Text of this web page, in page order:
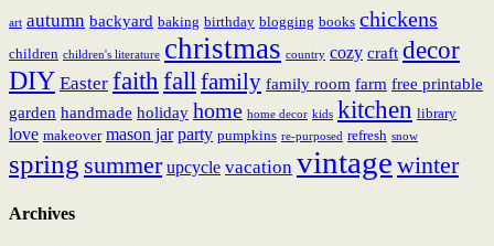
art autumn backyard baking birthday blogging books chickens
children children's literature christmas country cozy craft decor
DIY Easter faithfall family family room farm free printable
garden handmade holiday home home decor kids kitchen library
love makeover mason jar party pumpkins re-purposed refresh snow
spring summer upcycle vacation vintage winter
Archives